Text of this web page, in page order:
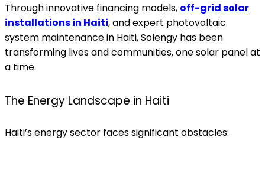
Through innovative financing models, off-grid solar
installations in Haiti, and expert photovoltaic
system maintenance in Haiti, Solengy has been
transforming lives and communities, one solar panel at
a time.
The Energy Landscape in Haiti
Haiti’s energy sector faces significant obstacles: